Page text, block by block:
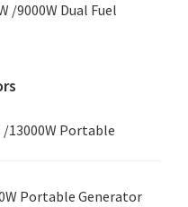
/9000W Dual Fuel
/13000W Portable
Portable Generator